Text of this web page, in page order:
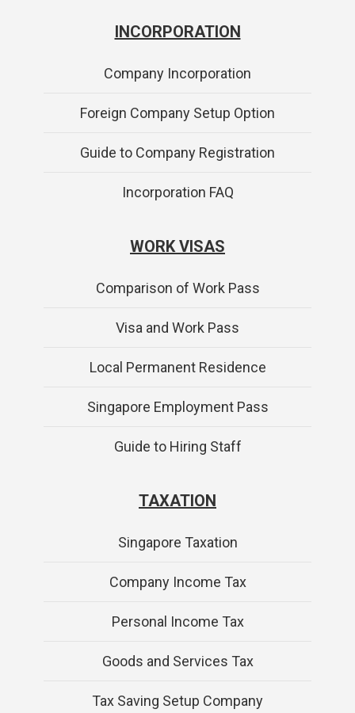
INCORPORATION
Company Incorporation
Foreign Company Setup Option
Guide to Company Registration
Incorporation FAQ
WORK VISAS
Comparison of Work Pass
Visa and Work Pass
Local Permanent Residence
Singapore Employment Pass
Guide to Hiring Staff
TAXATION
Singapore Taxation
Company Income Tax
Personal Income Tax
Goods and Services Tax
Tax Saving Setup Company